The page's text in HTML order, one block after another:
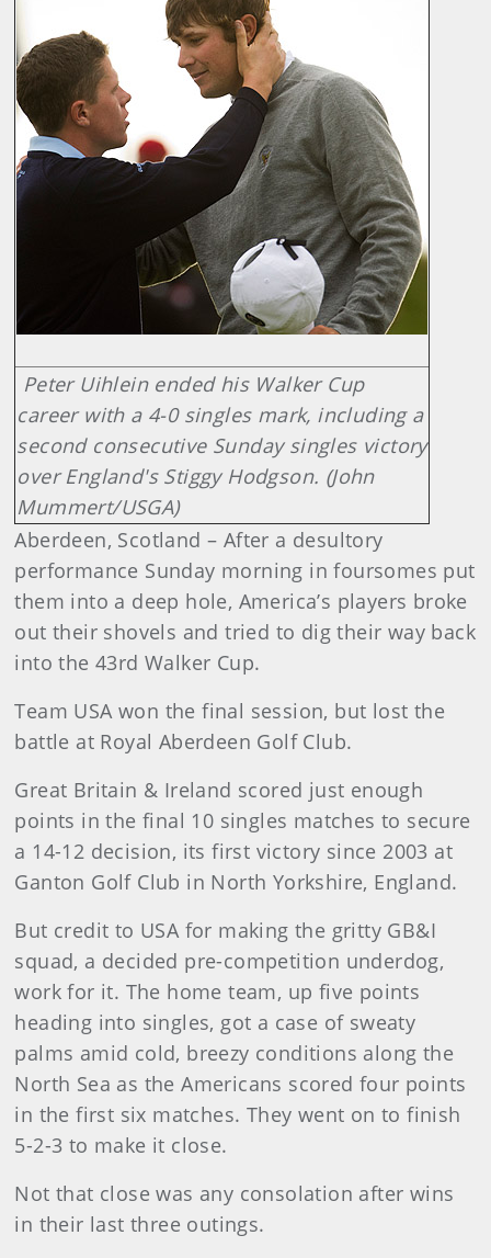
Peter Uihlein ended his Walker Cup
career with a 4-0 singles mark, including a
second consecutive Sunday singles victory
over England's Stiggy Hodgson. (John
Mummert/USGA)
Aberdeen, Scotland – After a desultory
performance Sunday morning in foursomes put
them into a deep hole, America’s players broke
out their shovels and tried to dig their way back
into the 43rd Walker Cup.
Team USA won the final session, but lost the
battle at Royal Aberdeen Golf Club.
Great Britain & Ireland scored just enough
points in the final 10 singles matches to secure
a 14-12 decision, its first victory since 2003 at
Ganton Golf Club in North Yorkshire, England.
But credit to USA for making the gritty GB&I
squad, a decided pre-competition underdog,
work for it. The home team, up five points
heading into singles, got a case of sweaty
palms amid cold, breezy conditions along the
North Sea as the Americans scored four points
in the first six matches. They went on to finish
5-2-3 to make it close.
Not that close was any consolation after wins
in their last three outings.